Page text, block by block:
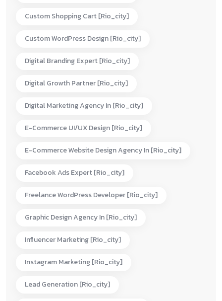
Custom Shopping Cart [rio_city]
Custom WordPress Design [rio_city]
Digital Branding Expert [rio_city]
Digital Growth Partner [rio_city]
Digital Marketing Agency In [rio_city]
E-Commerce UI/UX Design [rio_city]
E-Commerce Website Design Agency In [rio_city]
Facebook Ads Expert [rio_city]
Freelance WordPress Developer [rio_city]
Graphic Design Agency In [rio_city]
Influencer Marketing [rio_city]
Instagram Marketing [rio_city]
Lead Generation [rio_city]